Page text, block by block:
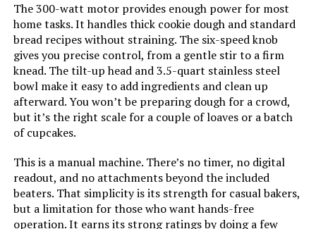
The 300-watt motor provides enough power for most
home tasks. It handles thick cookie dough and standard
bread recipes without straining. The six-speed knob
gives you precise control, from a gentle stir to a firm
knead. The tilt-up head and 3.5-quart stainless steel
bowl make it easy to add ingredients and clean up
afterward. You won’t be preparing dough for a crowd,
but it’s the right scale for a couple of loaves or a batch
of cupcakes.
This is a manual machine. There’s no timer, no digital
readout, and no attachments beyond the included
beaters. That simplicity is its strength for casual bakers,
but a limitation for those who want hands-free
operation. It earns its strong ratings by doing a few